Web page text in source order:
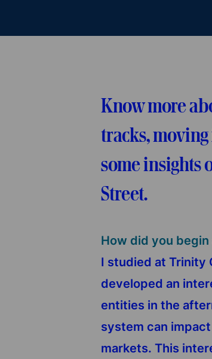
Know more
tracks,
some insights
Street.
How did you
I studied at Trinity
developed an
entities in the
system can
markets. This